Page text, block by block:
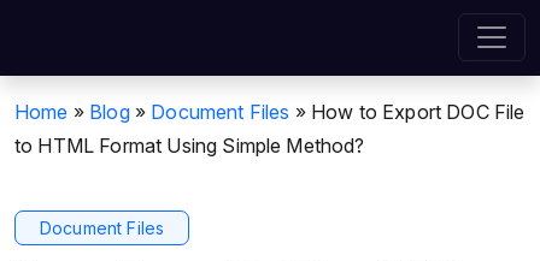
Home » Blog » Document Files » How to Export DOC File
to HTML Format Using Simple Method?
Document Files